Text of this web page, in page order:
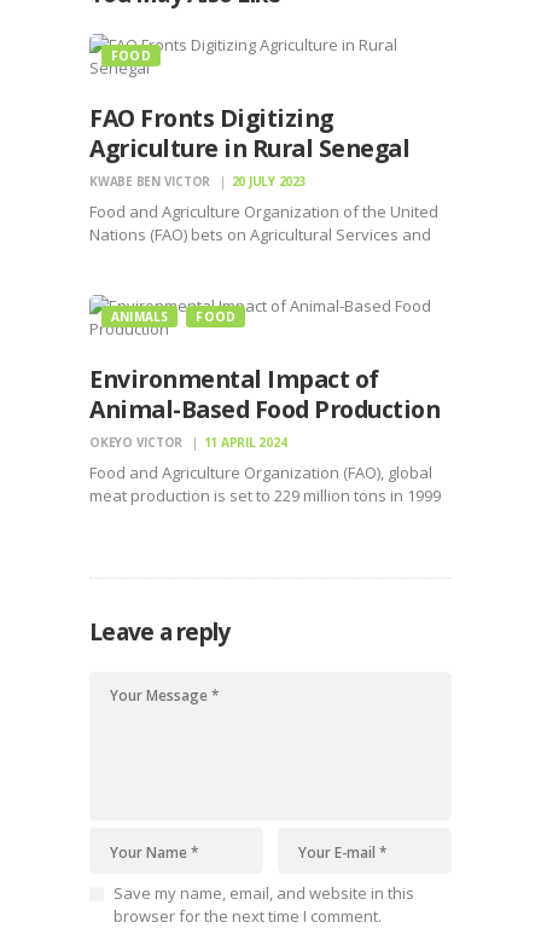
FOOD
FAO Fronts Digitizing
Agriculture in Rural Senegal
KWABE BEN VICTOR 20 JULY 2023
Food and Agriculture Organization of the United
Nations (FAO) bets on Agricultural Services and
ANIMALS FOOD
Environmental Impact of
Animal-Based Food Production
OKEYO VICTOR 11 APRIL 2024
Food and Agriculture Organization (FAO), global
meat production is set to 229 million tons in 1999
Leave a reply
Save my name, email, and website in this
browser for the next time I comment.